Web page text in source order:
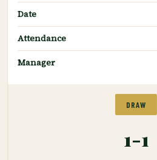
Date
Attendance
Manager
DRAW
1-1